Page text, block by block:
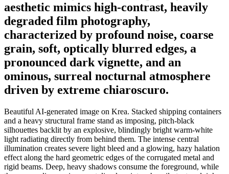
aesthetic mimics high-contrast, heavily
degraded film photography,
characterized by profound noise, coarse
grain, soft, optically blurred edges, a
pronounced dark vignette, and an
ominous, surreal nocturnal atmosphere
driven by extreme chiaroscuro.
Beautiful AI-generated image on Krea. Stacked shipping containers
and a heavy structural frame stand as imposing, pitch-black
silhouettes backlit by an explosive, blindingly bright warm-white
light radiating directly from behind them. The intense central
illumination creates severe light bleed and a glowing, hazy halation
effect along the hard geometric edges of the corrugated metal and
rigid beams. Deep, heavy shadows consume the foreground, while